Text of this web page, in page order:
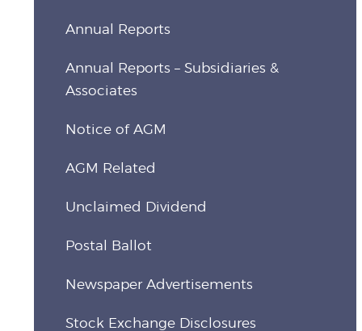
Annual Reports
Annual Reports – Subsidiaries &
Associates
Notice of AGM
AGM Related
Unclaimed Dividend
Postal Ballot
Newspaper Advertisements
Stock Exchange Disclosures